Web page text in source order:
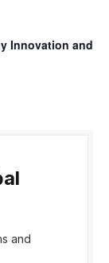
Innovation and
and